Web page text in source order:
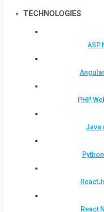
TECHNOLOGIES
PHP
Java
React